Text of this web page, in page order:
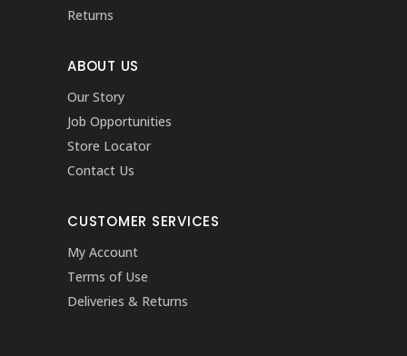
Returns
ABOUT US
Our Story
Job Opportunities
Store Locator
Contact Us
CUSTOMER SERVICES
My Account
Terms of Use
Deliveries & Returns